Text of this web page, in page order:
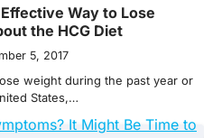
Way to Lose
the HCG Diet
5, 2017
weight during the past year or
States,…